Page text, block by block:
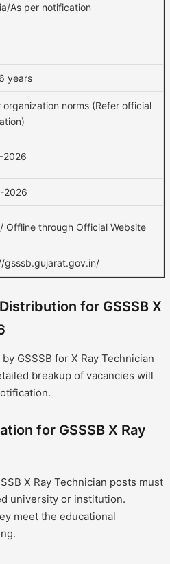
As per notification
years
organization norms (Refer official
2026
2026
Offline through Official Website
gsssb.gujarat.gov.in/
for GSSSB X
GSSSB for X Ray Technician
breakup of vacancies will
for GSSSB X Ray
X Ray Technician posts must
university or institution.
meet the educational